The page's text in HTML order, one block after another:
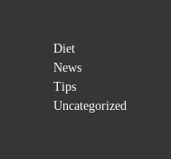
Diet
News
Tips
Uncategorized